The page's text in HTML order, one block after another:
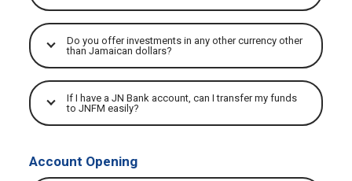
Do you offer investments in any other currency other
than Jamaican dollars?
If I have a JN Bank account, can I transfer my funds
to JNFM easily?
Account Opening